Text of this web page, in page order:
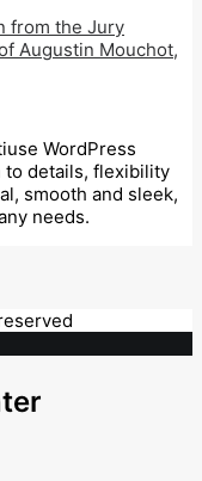
from the Jury
Augustin Mouchot,
WordPress
details, flexibility
smooth and sleek,
needs.